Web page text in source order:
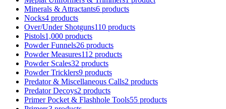
Minerals & Attractants6 products
Nocks4 products
Over/Under Shotguns110 products
Pistols1,000 products
Powder Funnels26 products
Powder Measures112 products
Powder Scales32 products
Powder Tricklers9 products
Predator & Miscellaneous Calls2 products
Predator Decoys2 products
Primer Pocket & Flashhole Tools55 products